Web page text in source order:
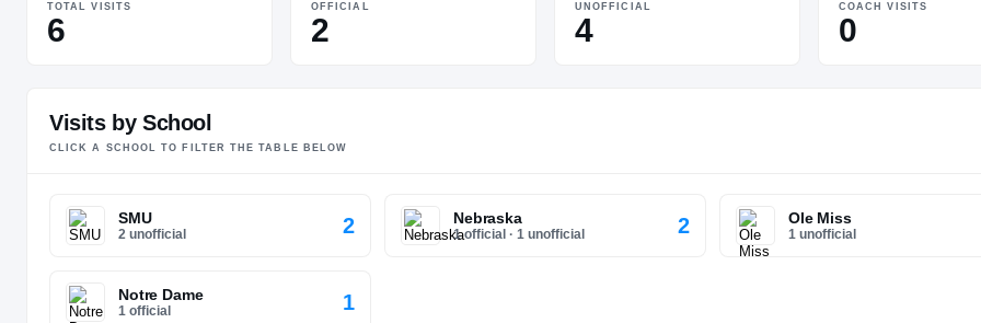
TOTAL VISITS
6
OFFICIAL
2
UNOFFICIAL
4
COACH VISITS
0
Visits by School
CLICK A SCHOOL TO FILTER THE TABLE BELOW
SMU
2 unofficial 2 Nebraska
1 official · 1 unofficial 2 Ole Miss
1 unofficial
Notre Dame
1 official 1